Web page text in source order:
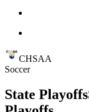
CHSAA
Soccer
State Playoffs